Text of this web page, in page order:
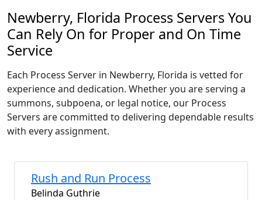
Newberry, Florida Process Servers You
Can Rely On for Proper and On Time
Service
Each Process Server in Newberry, Florida is vetted for
experience and dedication. Whether you are serving a
summons, subpoena, or legal notice, our Process
Servers are committed to delivering dependable results
with every assignment.
Rush and Run Process
Belinda Guthrie